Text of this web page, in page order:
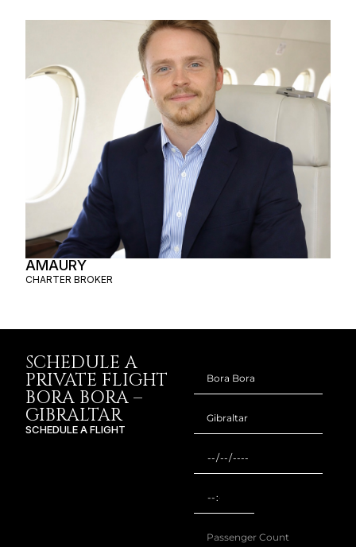
AMAURY
CHARTER BROKER
SCHEDULE A
PRIVATE FLIGHT
BORA BORA –
GIBRALTAR
SCHEDULE A FLIGHT